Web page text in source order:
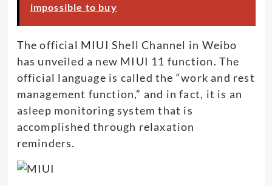
impossible to buy
The official MIUI Shell Channel in Weibo
has unveiled a new MIUI 11 function. The
official language is called the “work and rest
management function,” and in fact, it is an
asleep monitoring system that is
accomplished through relaxation
reminders.